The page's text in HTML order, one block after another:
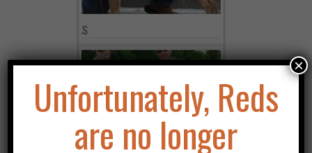
Unfortunately, Reds
are no longer
×